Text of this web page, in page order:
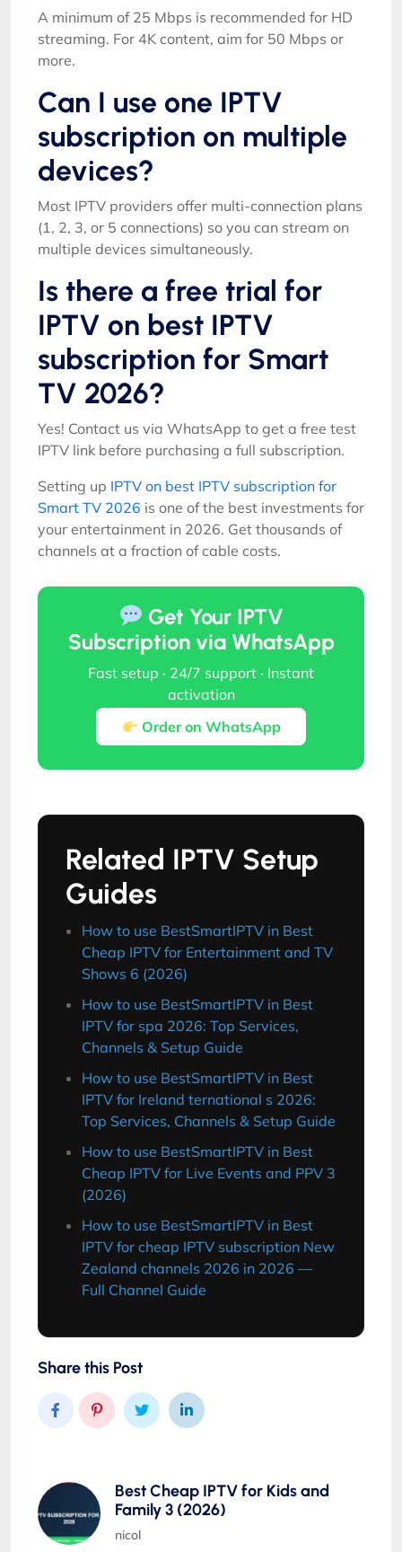
A minimum of 25 Mbps is recommended for HD
streaming. For 4K content, aim for 50 Mbps or
more.
Can I use one IPTV
subscription on multiple
devices?
Most IPTV providers offer multi-connection plans
(1, 2, 3, or 5 connections) so you can stream on
multiple devices simultaneously.
Is there a free trial for
IPTV on best IPTV
subscription for Smart
TV 2026?
Yes! Contact us via WhatsApp to get a free test
IPTV link before purchasing a full subscription.
Setting up IPTV on best IPTV subscription for
Smart TV 2026 is one of the best investments for
your entertainment in 2026. Get thousands of
channels at a fraction of cable costs.
Get Your IPTV
Subscription via WhatsApp
Fast setup · 24/7 support · Instant
activation
Order on WhatsApp
Related IPTV Setup
Guides
How to use BestSmartIPTV in Best
Cheap IPTV for Entertainment and TV
Shows 6 (2026)
How to use BestSmartIPTV in Best
IPTV for spa 2026: Top Services,
Channels & Setup Guide
How to use BestSmartIPTV in Best
IPTV for Ireland ternational s 2026:
Top Services, Channels & Setup Guide
How to use BestSmartIPTV in Best
Cheap IPTV for Live Events and PPV 3
(2026)
How to use BestSmartIPTV in Best
IPTV for cheap IPTV subscription New
Zealand channels 2026 in 2026 —
Full Channel Guide
Share this Post
Best Cheap IPTV for Kids and
Family 3 (2026)
nicol